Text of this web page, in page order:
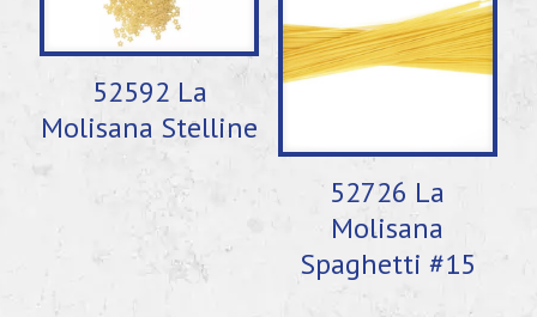
52592 La
Molisana Stelline
52726 La
Molisana
Spaghetti #15